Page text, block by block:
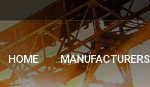
HOME MANUFACTURERS